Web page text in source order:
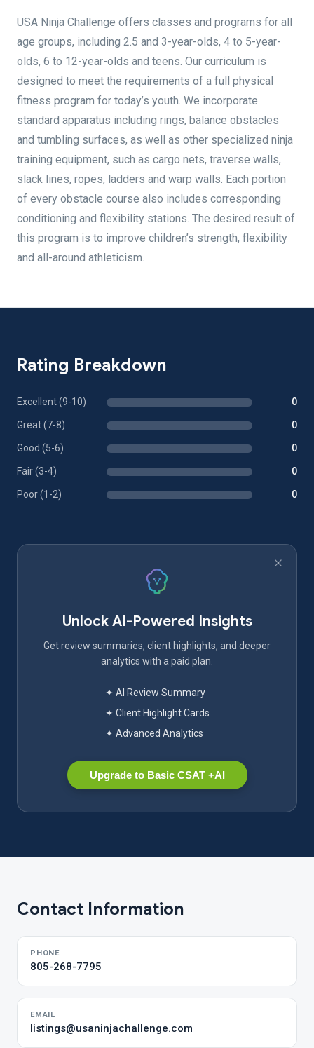
USA Ninja Challenge offers classes and programs for all
age groups, including 2.5 and 3-year-olds, 4 to 5-year-
olds, 6 to 12-year-olds and teens. Our curriculum is
designed to meet the requirements of a full physical
fitness program for today’s youth. We incorporate
standard apparatus including rings, balance obstacles
and tumbling surfaces, as well as other specialized ninja
training equipment, such as cargo nets, traverse walls,
slack lines, ropes, ladders and warp walls. Each portion
of every obstacle course also includes corresponding
conditioning and flexibility stations. The desired result of
this program is to improve children’s strength, flexibility
and all-around athleticism.
Rating Breakdown
Excellent (9-10) 0
Great (7-8) 0
Good (5-6) 0
Fair (3-4) 0
Poor (1-2) 0
Unlock AI-Powered Insights
Get review summaries, client highlights, and deeper
analytics with a paid plan.
✦ AI Review Summary
✦ Client Highlight Cards
✦ Advanced Analytics
Upgrade to Basic CSAT +AI
Contact Information
PHONE
805-268-7795
EMAIL
listings@usaninjachallenge.com